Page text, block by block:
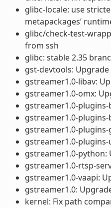
glibc-locale: use
metapackages’
glibc/check-test-
from ssh
glibc: stable 2.35
gst-devtools: Upgrade
gstreamer1.0-libav:
gstreamer1.0-omx:
gstreamer1.0-
gstreamer1.0-plugins-
gstreamer1.0-
gstreamer1.0-
gstreamer1.0-python:
gstreamer1.0-rtsp-
gstreamer1.0-vaapi:
gstreamer1.0:
kernel: Fix path